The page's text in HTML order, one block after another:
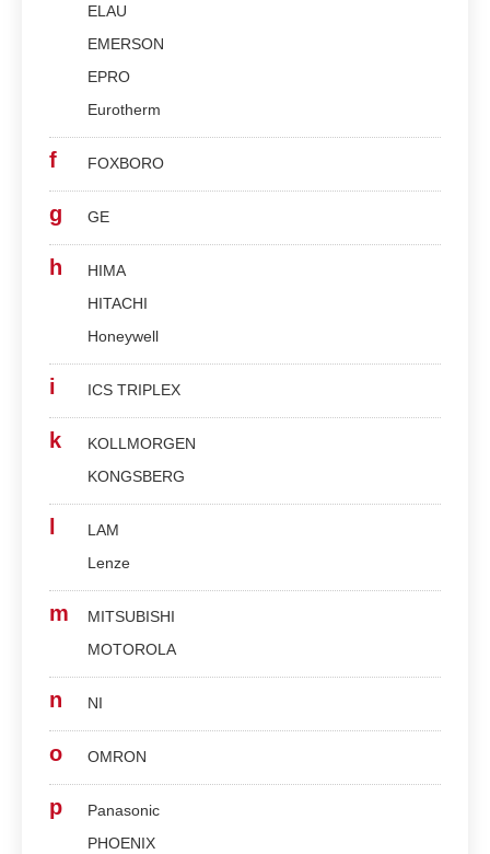
ELAU
EMERSON
EPRO
Eurotherm
f FOXBORO
g GE
h
HIMA
HITACHI
Honeywell
i ICS TRIPLEX
k
KOLLMORGEN
KONGSBERG
LAM
Lenze
m
MITSUBISHI
MOTOROLA
n NI
o OMRON
p
Panasonic
PHOENIX